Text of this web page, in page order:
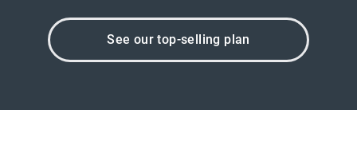
See our top-selling plan